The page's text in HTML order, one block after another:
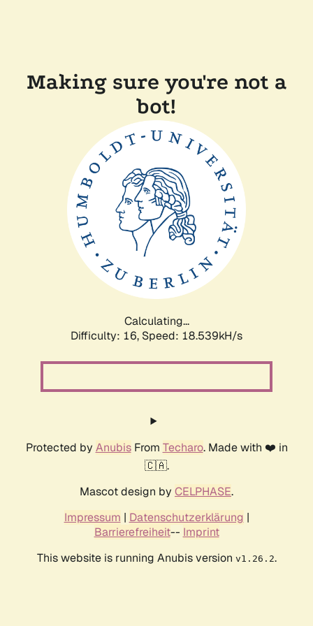
Making sure you're not a
bot!
Calculating...
Difficulty: 16, Speed: 18.539kH/s
Protected by AnubisFrom Techaro. Made with ❤️ in
🇨🇦.
Mascot design by CELPHASE.
Impressum | Datenschutzerklärung |
Barrierefreiheit-- Imprint
This website is running Anubis version v1.26.2.